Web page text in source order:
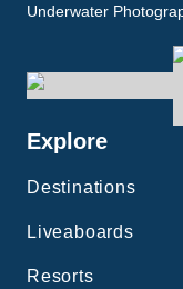
Underwater
Explore
Destinations
Liveaboards
Resorts